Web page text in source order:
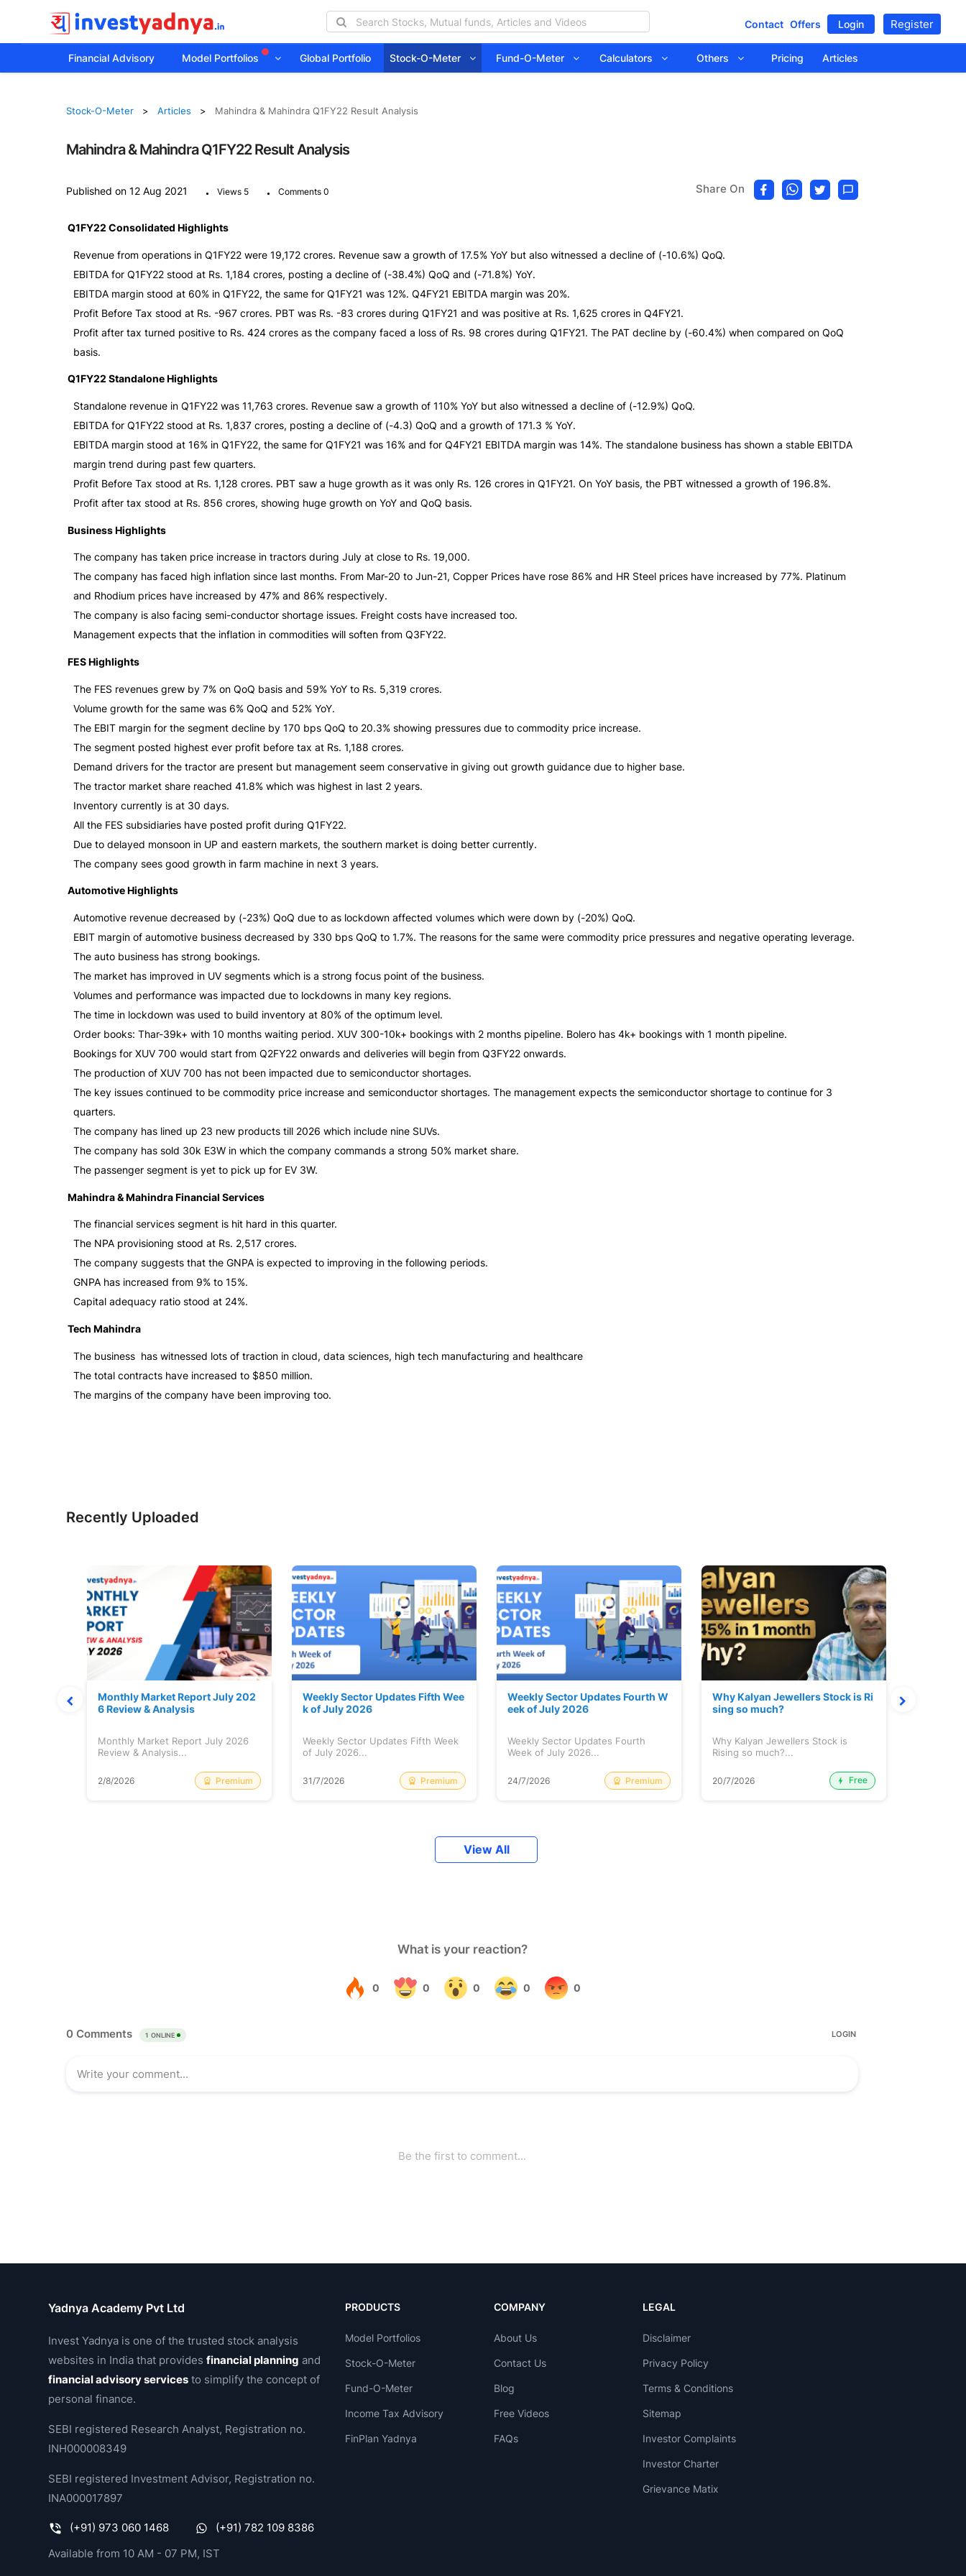
Contact Offers Login Register
Financial Advisory Model Portfolios Global Portfolio Stock-O-Meter Fund-O-Meter Calculators Others Pricing Articles
Stock-O-Meter Articles Mahindra & Mahindra Q1FY22 Result Analysis
Mahindra & Mahindra Q1FY22 Result Analysis
Published on 12 Aug 2021 . Views 5 . Comments 0 Share On
Q1FY22 Consolidated Highlights
Revenue from operations in Q1FY22 were 19,172 crores. Revenue saw a growth of 17.5% YoY but also witnessed a decline of (-10.6%) QoQ.
EBITDA for Q1FY22 stood at Rs. 1,184 crores, posting a decline of (-38.4%) QoQ and (-71.8%) YoY.
EBITDA margin stood at 60% in Q1FY22, the same for Q1FY21 was 12%. Q4FY21 EBITDA margin was 20%.
Profit Before Tax stood at Rs. -967 crores. PBT was Rs. -83 crores during Q1FY21 and was positive at Rs. 1,625 crores in Q4FY21.
Profit after tax turned positive to Rs. 424 crores as the company faced a loss of Rs. 98 crores during Q1FY21. The PAT decline by (-60.4%) when compared on QoQ
basis.
Q1FY22 Standalone Highlights
Standalone revenue in Q1FY22 was 11,763 crores. Revenue saw a growth of 110% YoY but also witnessed a decline of (-12.9%) QoQ.
EBITDA for Q1FY22 stood at Rs. 1,837 crores, posting a decline of (-4.3) QoQ and a growth of 171.3 % YoY.
EBITDA margin stood at 16% in Q1FY22, the same for Q1FY21 was 16% and for Q4FY21 EBITDA margin was 14%. The standalone business has shown a stable EBITDA
margin trend during past few quarters.
Profit Before Tax stood at Rs. 1,128 crores. PBT saw a huge growth as it was only Rs. 126 crores in Q1FY21. On YoY basis, the PBT witnessed a growth of 196.8%.
Profit after tax stood at Rs. 856 crores, showing huge growth on YoY and QoQ basis.
Business Highlights
The company has taken price increase in tractors during July at close to Rs. 19,000.
The company has faced high inflation since last months. From Mar-20 to Jun-21, Copper Prices have rose 86% and HR Steel prices have increased by 77%. Platinum
and Rhodium prices have increased by 47% and 86% respectively.
The company is also facing semi-conductor shortage issues. Freight costs have increased too.
Management expects that the inflation in commodities will soften from Q3FY22.
FES Highlights
The FES revenues grew by 7% on QoQ basis and 59% YoY to Rs. 5,319 crores.
Volume growth for the same was 6% QoQ and 52% YoY.
The EBIT margin for the segment decline by 170 bps QoQ to 20.3% showing pressures due to commodity price increase.
The segment posted highest ever profit before tax at Rs. 1,188 crores.
Demand drivers for the tractor are present but management seem conservative in giving out growth guidance due to higher base.
The tractor market share reached 41.8% which was highest in last 2 years.
Inventory currently is at 30 days.
All the FES subsidiaries have posted profit during Q1FY22.
Due to delayed monsoon in UP and eastern markets, the southern market is doing better currently.
The company sees good growth in farm machine in next 3 years.
Automotive Highlights
Automotive revenue decreased by (-23%) QoQ due to as lockdown affected volumes which were down by (-20%) QoQ.
EBIT margin of automotive business decreased by 330 bps QoQ to 1.7%. The reasons for the same were commodity price pressures and negative operating leverage.
The auto business has strong bookings.
The market has improved in UV segments which is a strong focus point of the business.
Volumes and performance was impacted due to lockdowns in many key regions.
The time in lockdown was used to build inventory at 80% of the optimum level.
Order books: Thar-39k+ with 10 months waiting period. XUV 300-10k+ bookings with 2 months pipeline. Bolero has 4k+ bookings with 1 month pipeline.
Bookings for XUV 700 would start from Q2FY22 onwards and deliveries will begin from Q3FY22 onwards.
The production of XUV 700 has not been impacted due to semiconductor shortages.
The key issues continued to be commodity price increase and semiconductor shortages. The management expects the semiconductor shortage to continue for 3
quarters.
The company has lined up 23 new products till 2026 which include nine SUVs.
The company has sold 30k E3W in which the company commands a strong 50% market share.
The passenger segment is yet to pick up for EV 3W.
Mahindra & Mahindra Financial Services
The financial services segment is hit hard in this quarter.
The NPA provisioning stood at Rs. 2,517 crores.
The company suggests that the GNPA is expected to improving in the following periods.
GNPA has increased from 9% to 15%.
Capital adequacy ratio stood at 24%.
Tech Mahindra
The business has witnessed lots of traction in cloud, data sciences, high tech manufacturing and healthcare
The total contracts have increased to $850 million.
The margins of the company have been improving too.
Recently Uploaded
Monthly Market Report July 202
6 Review & Analysis
Monthly Market Report July 2026
Review & Analysis...
2/8/2026 Premium
Weekly Sector Updates Fifth Wee
k of July 2026
Weekly Sector Updates Fifth Week
of July 2026...
31/7/2026 Premium
Weekly Sector Updates Fourth W
eek of July 2026
Weekly Sector Updates Fourth
Week of July 2026...
24/7/2026 Premium
Why Kalyan Jewellers Stock is Ri
sing so much?
Why Kalyan Jewellers Stock is
Rising so much?...
20/7/2026 Free
View All
Yadnya Academy Pvt Ltd
Invest Yadnya is one of the trusted stock analysis
websites in India that providesfinancial planning and
financial advisory services to simplify the concept of
personal finance.
SEBI registered Research Analyst, Registration no.
INH000008349
SEBI registered Investment Advisor, Registration no.
INA000017897
(+91) 973 060 1468
(+91) 782 109 8386
Available from 10 AM - 07 PM, IST
PRODUCTS
Model Portfolios
Stock-O-Meter
Fund-O-Meter
Income Tax Advisory
FinPlan Yadnya
COMPANY
About Us
Contact Us
Blog
Free Videos
FAQs
LEGAL
Disclaimer
Privacy Policy
Terms & Conditions
Sitemap
Investor Complaints
Investor Charter
Grievance Matix